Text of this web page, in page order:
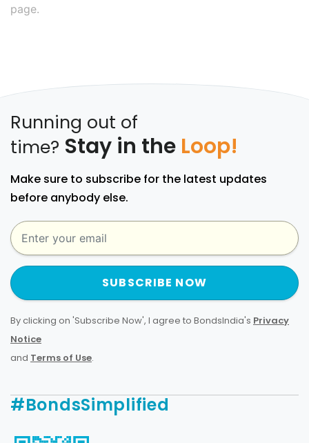
page.
Running out of
time? Stay in the Loop!
Make sure to subscribe for the latest updates
before anybody else.
SUBSCRIBE NOW
By clicking on 'Subscribe Now', I agree to BondsIndia's Privacy
Notice
and Terms of Use.
#BondsSimplified